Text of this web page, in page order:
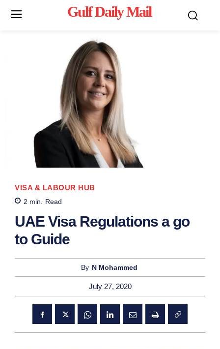
Gulf Daily Mail
VISA & LABOUR HUB
2 min. Read
UAE Visa Regulations a go
to Guide
By N Mohammed
July 27, 2020